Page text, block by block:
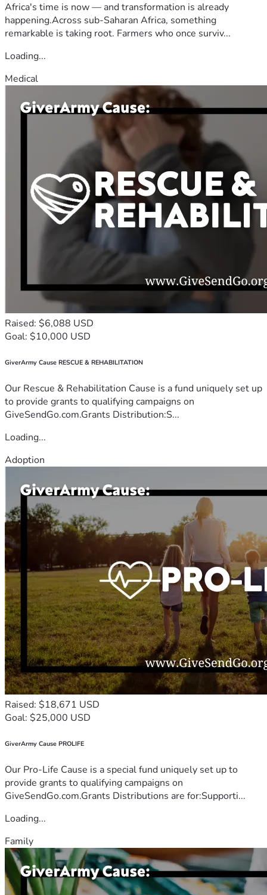
Africa's time is now — and transformation is already
happening.Across sub-Saharan Africa, something
remarkable is taking root. Farmers who once surviv...
Loading...
Medical
Raised: $6,088 USD
Goal: $10,000 USD
GiverArmy Cause RESCUE & REHABILITATION
Our Rescue & Rehabilitation Cause is a fund uniquely set up
to provide grants to qualifying campaigns on
GiveSendGo.com.Grants Distribution:S...
Loading...
Adoption
Raised: $18,671 USD
Goal: $25,000 USD
GiverArmy Cause PROLIFE
Our Pro-Life Cause is a special fund uniquely set up to
provide grants to qualifying campaigns on
GiveSendGo.com.Grants Distributions are for:Supporti...
Loading...
Family